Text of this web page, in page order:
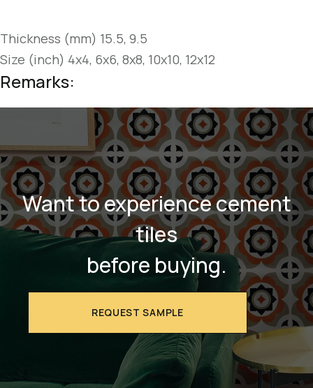
Thickness (mm) 15.5, 9.5
Size (inch) 4x4, 6x6, 8x8, 10x10, 12x12
Remarks:
Want to experience cement
tiles
before buying.
REQUEST SAMPLE